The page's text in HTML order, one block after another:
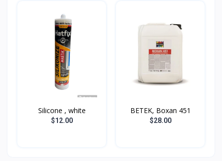
Silicone , white
$12.00
BETEK, Boxan 451
$28.00